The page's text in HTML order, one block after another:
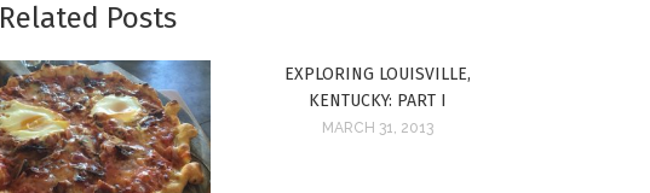
Related Posts
EXPLORING LOUISVILLE,
KENTUCKY: PART I
MARCH 31, 2013